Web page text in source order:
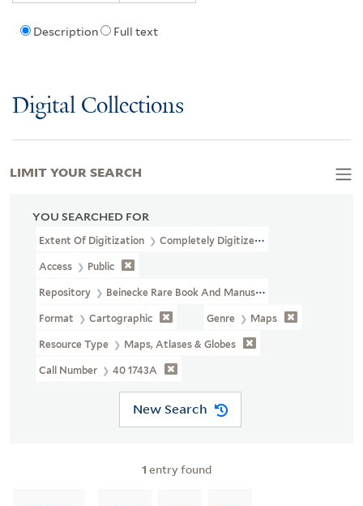
Description Full text
Digital Collections
YOU SEARCHED FOR
Extent Of Digitization Completely Digitized
Access Public
Repository Beinecke Rare Book And Manuscript Library
Format Cartographic Genre Maps
Resource Type Maps, Atlases & Globes
Call Number 40 1743A
New Search
1 entry found
LIMIT YOUR SEARCH